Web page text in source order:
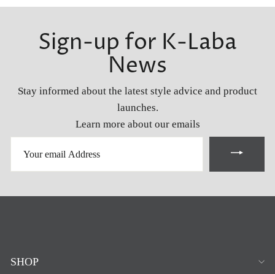
Sign-up for K-Laba
News
Stay informed about the latest style advice and product
launches.
Learn more about our emails
EMAIL
SHOP